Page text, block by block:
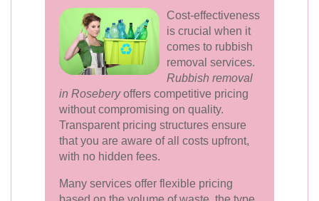
Cost-effectiveness
is crucial when it
comes to rubbish
removal services.
Rubbish removal
in Roseberyoffers competitive pricing
without compromising on quality.
Transparent pricing structures ensure
that you are aware of all costs upfront,
with no hidden fees.
Many services offer flexible pricing